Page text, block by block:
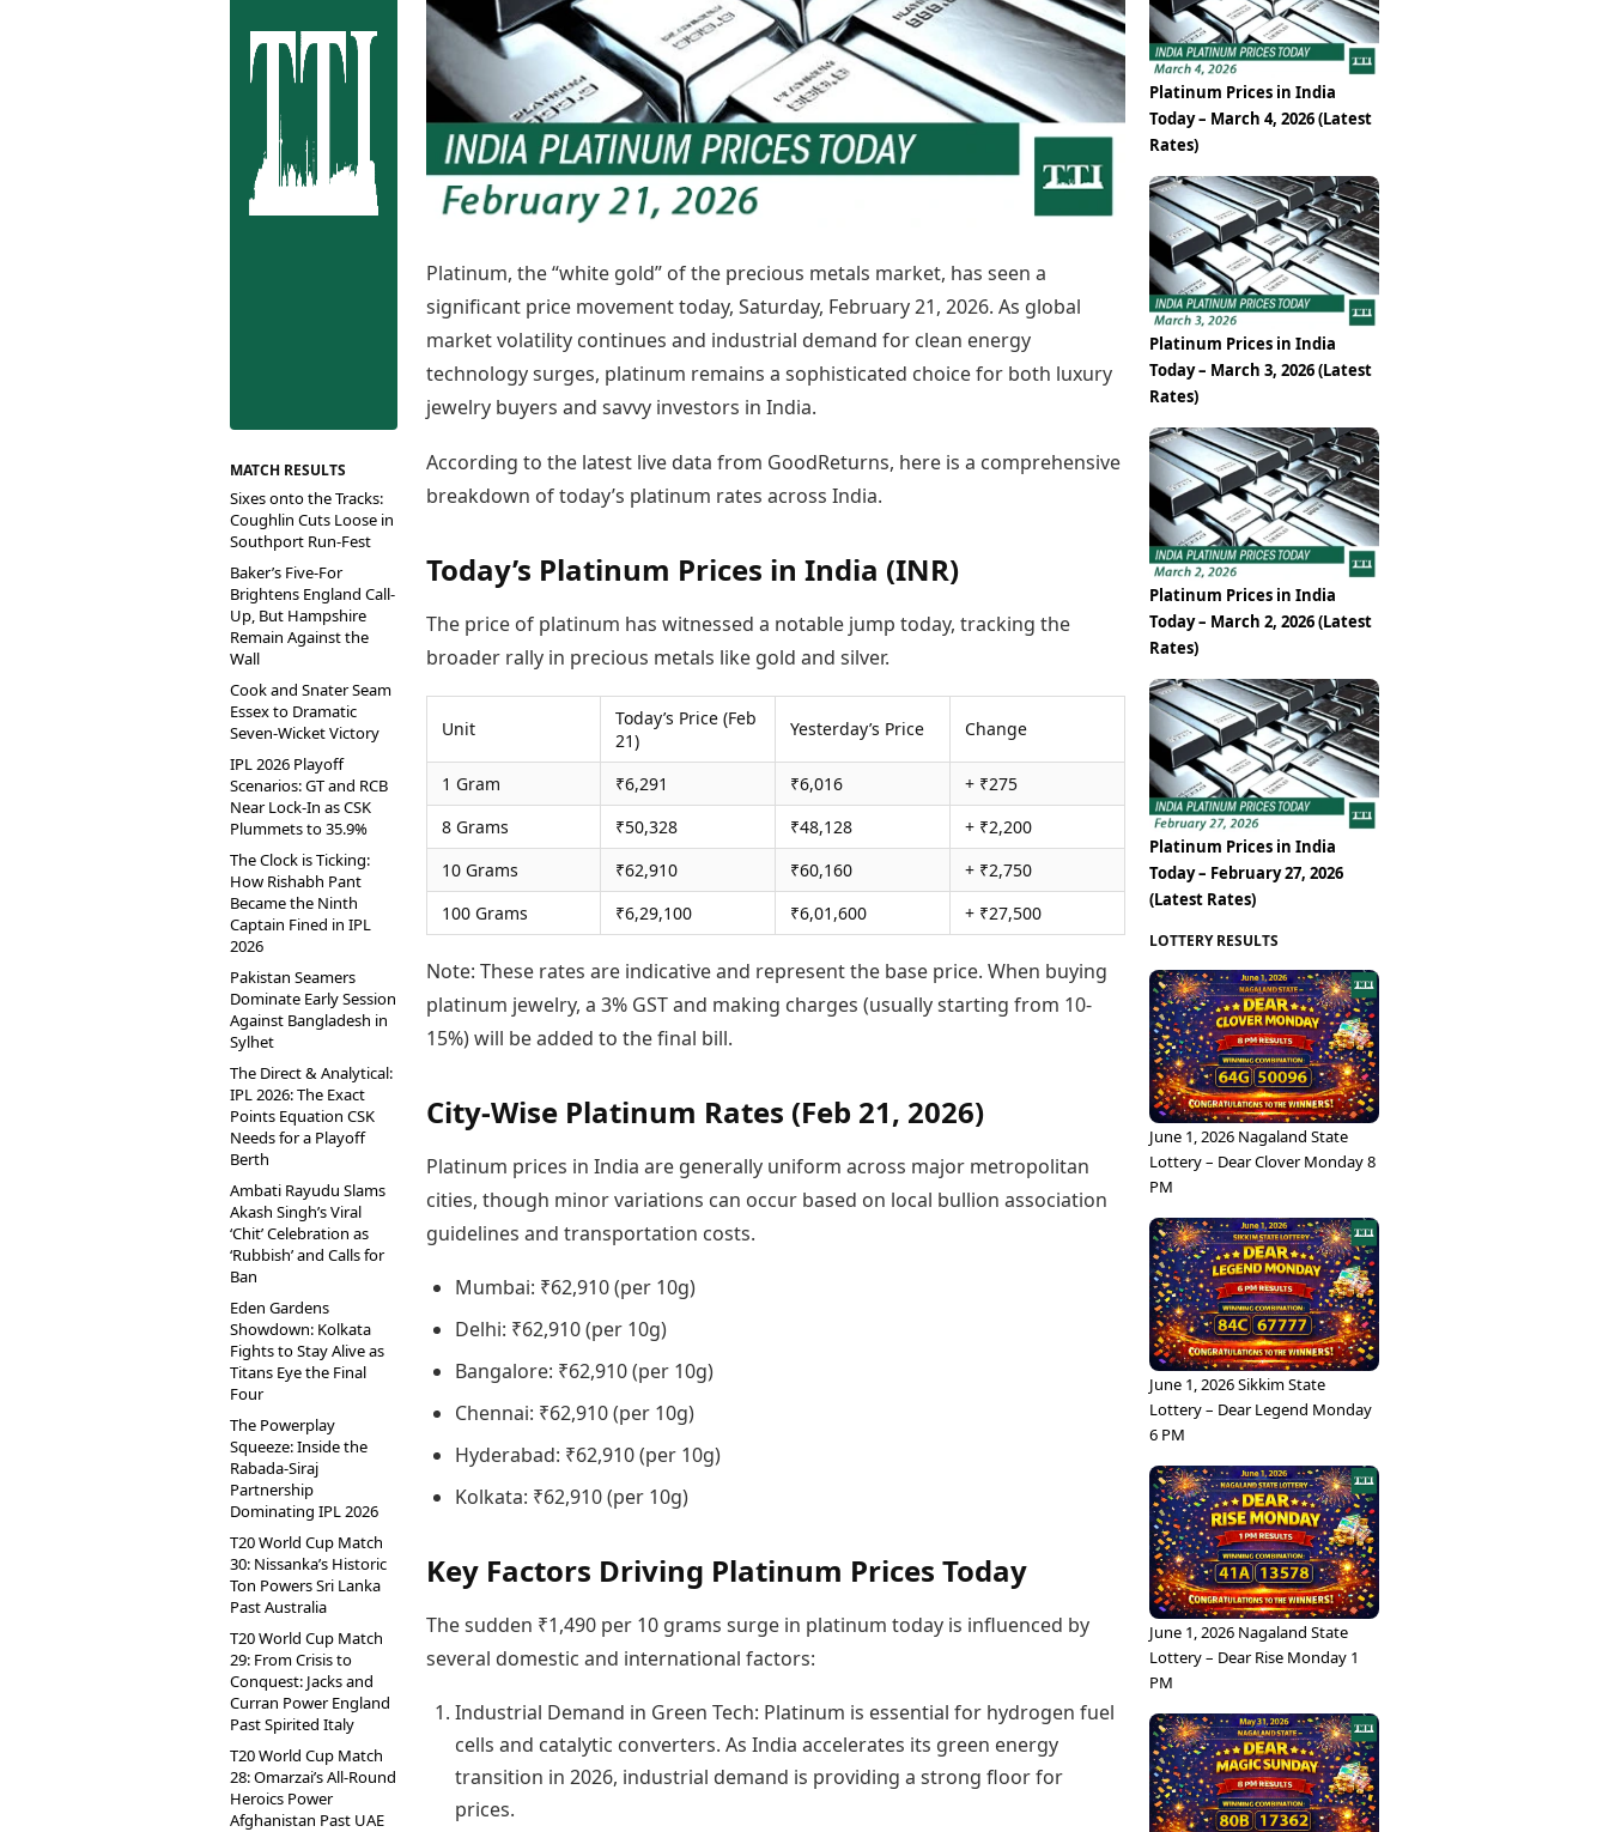
Coimbatore
Cuttack
Dehradun
Erode
Kanpur
Kochi
Kohima
Kolhapur
Prayagraj
Puducherry
Pune
Raipur
Vijayawada
Visakhapatnam
Photos
Web Stories
Best Telugu Movies
Best Malayalam Movies
Best Kannada Movies
Top Netflix Movies
Finance
Digital Assets
Markets & Macro
Teen Patti
Indian Rummy
Ludo
Jhandi Munda
Market Rates
Gold Rates Today
Platinum Rates Today
Today's Panchang
Free Janam Kundli
Yearly Predictions 2026
Gemstone Guide
Astro-Vastu for Home
Rudraksha Consultation
Marriage Matching
Newspaper Subscription
Archives
Times Events
Education
Study Abroad
Education News
Videos
Careers
Learning with TOI
MATCH RESULTS
Sixes onto the Tracks:
Coughlin Cuts Loose in
Southport Run-Fest
Baker’s Five-For
Brightens England Call-
Up, But Hampshire
Remain Against the
Wall
Cook and Snater Seam
Essex to Dramatic
Seven-Wicket Victory
IPL 2026 Playoff
Scenarios: GT and RCB
Near Lock-In as CSK
Plummets to 35.9%
The Clock is Ticking:
How Rishabh Pant
Became the Ninth
Captain Fined in IPL
2026
Pakistan Seamers
Dominate Early Session
Against Bangladesh in
Sylhet
The Direct & Analytical:
IPL 2026: The Exact
Points Equation CSK
Needs for a Playoff
Berth
Ambati Rayudu Slams
Akash Singh’s Viral
‘Chit’ Celebration as
‘Rubbish’ and Calls for
Ban
Eden Gardens
Showdown: Kolkata
Fights to Stay Alive as
Titans Eye the Final
Four
The Powerplay
Squeeze: Inside the
Rabada-Siraj
Partnership
Dominating IPL 2026
T20 World Cup Match
30: Nissanka’s Historic
Ton Powers Sri Lanka
Past Australia
T20 World Cup Match
29: From Crisis to
Conquest: Jacks and
Curran Power England
Past Spirited Italy
T20 World Cup Match
28: Omarzai’s All-Round
Heroics Power
Afghanistan Past UAE
Platinum, the “white gold” of the precious metals market, has seen a
significant price movement today, Saturday, February 21, 2026. As global
market volatility continues and industrial demand for clean energy
technology surges, platinum remains a sophisticated choice for both luxury
jewelry buyers and savvy investors in India.
According to the latest live data from GoodReturns, here is a comprehensive
breakdown of today’s platinum rates across India.
Today’s Platinum Prices in India (INR)
The price of platinum has witnessed a notable jump today, tracking the
broader rally in precious metals like gold and silver.
Unit
Today’s Price (Feb
21)
Yesterday’s Price Change
1 Gram ₹6,291 ₹6,016
+ ₹275
8 Grams
₹50,328 ₹48,128
+ ₹2,200
10 Grams
₹62,910 ₹60,160
+ ₹2,750
100 Grams
₹6,29,100 ₹6,01,600 + ₹27,500
Note: These rates are indicative and represent the base price. When buying
platinum jewelry, a 3% GST and making charges (usually starting from 10-
15%) will be added to the final bill.
City-Wise Platinum Rates (Feb 21, 2026)
Platinum prices in India are generally uniform across major metropolitan
cities, though minor variations can occur based on local bullion association
guidelines and transportation costs.
Mumbai: ₹62,910 (per 10g)
Delhi: ₹62,910 (per 10g)
Bangalore: ₹62,910 (per 10g)
Chennai: ₹62,910 (per 10g)
Hyderabad: ₹62,910 (per 10g)
Kolkata: ₹62,910 (per 10g)
Key Factors Driving Platinum Prices Today
The sudden ₹1,490 per 10 grams surge in platinum today is influenced by
several domestic and international factors:
Industrial Demand in Green Tech: Platinum is essential for hydrogen fuel
cells and catalytic converters. As India accelerates its green energy
transition in 2026, industrial demand is providing a strong floor for
prices.
Platinum Prices in India
Today – March 4, 2026 (Latest
Rates)
Platinum Prices in India
Today – March 3, 2026 (Latest
Rates)
Platinum Prices in India
Today – March 2, 2026 (Latest
Rates)
Platinum Prices in India
Today – February 27, 2026
(Latest Rates)
LOTTERY RESULTS
June 1, 2026 Nagaland State
Lottery – Dear Clover Monday 8
PM
June 1, 2026 Sikkim State
Lottery – Dear Legend Monday
6 PM
June 1, 2026 Nagaland State
Lottery – Dear Rise Monday 1
PM